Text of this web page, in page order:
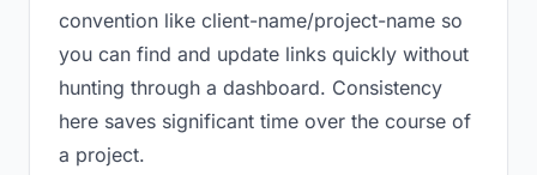
convention like client-name/project-name so
you can find and update links quickly without
hunting through a dashboard. Consistency
here saves significant time over the course of
a project.